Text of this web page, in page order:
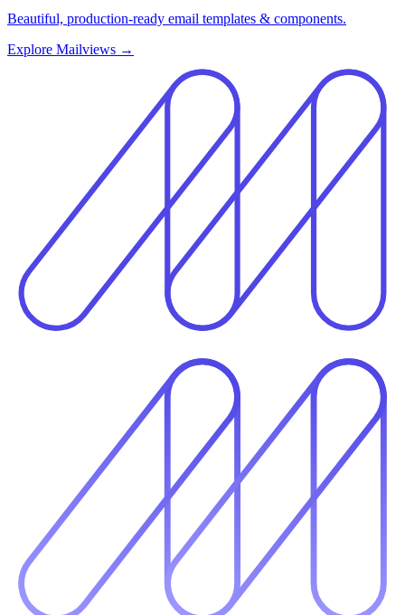
Beautiful, production-ready email templates & components.
Explore Mailviews →